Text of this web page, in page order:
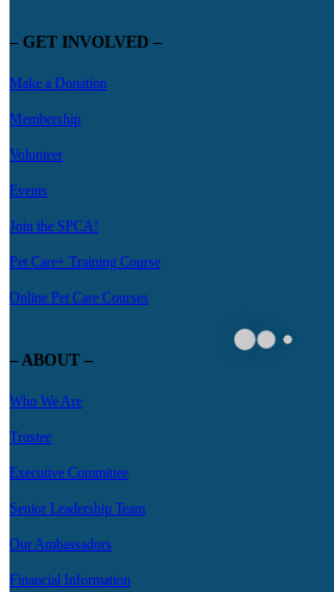
– GET INVOLVED –
Make a Donation
Membership
Volunteer
Events
Join the SPCA!
Pet Care+ Training Course
Online Pet Care Courses
– ABOUT –
Who We Are
Trustee
Executive Committee
Senior Leadership Team
Our Ambassadors
Financial Information